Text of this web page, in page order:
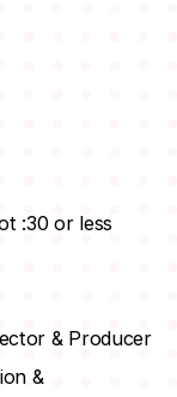
:30 or less
& Producer
&